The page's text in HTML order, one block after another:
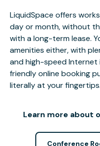
LiquidSpace offers
day or month, without
with a long-term lease.
amenities either, with
and high-speed Internet
friendly online booking
literally at your fingertips.
Learn more about
Conference